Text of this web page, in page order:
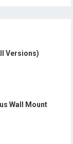
Versions)
Wall Mount